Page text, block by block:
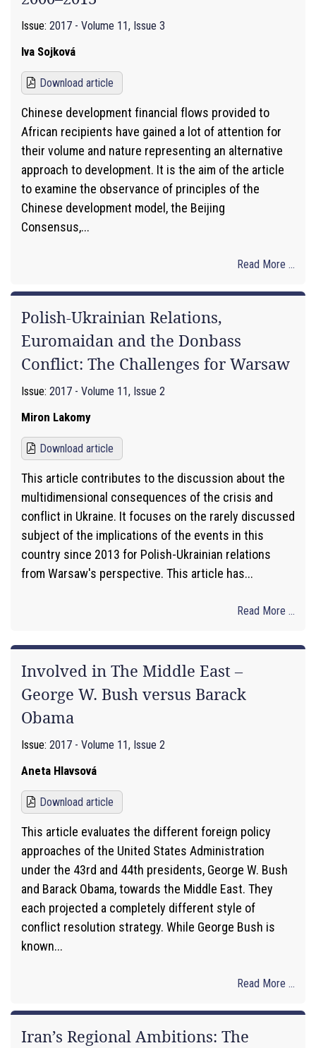
Issue: 2017 - Volume 11, Issue 3
Iva Sojková
Download article
Chinese development financial flows provided to
African recipients have gained a lot of attention for
their volume and nature representing an alternative
approach to development. It is the aim of the article
to examine the observance of principles of the
Chinese development model, the Beijing
Consensus,...
Read More ...
Polish-Ukrainian Relations,
Euromaidan and the Donbass
Conflict: The Challenges for Warsaw
Issue: 2017 - Volume 11, Issue 2
Miron Lakomy
Download article
This article contributes to the discussion about the
multidimensional consequences of the crisis and
conflict in Ukraine. It focuses on the rarely discussed
subject of the implications of the events in this
country since 2013 for Polish-Ukrainian relations
from Warsaw's perspective. This article has...
Read More ...
Involved in The Middle East –
George W. Bush versus Barack
Obama
Issue: 2017 - Volume 11, Issue 2
Aneta Hlavsová
Download article
This article evaluates the different foreign policy
approaches of the United States Administration
under the 43rd and 44th presidents, George W. Bush
and Barack Obama, towards the Middle East. They
each projected a completely different style of
conflict resolution strategy. While George Bush is
known...
Read More ...
Iran’s Regional Ambitions: The